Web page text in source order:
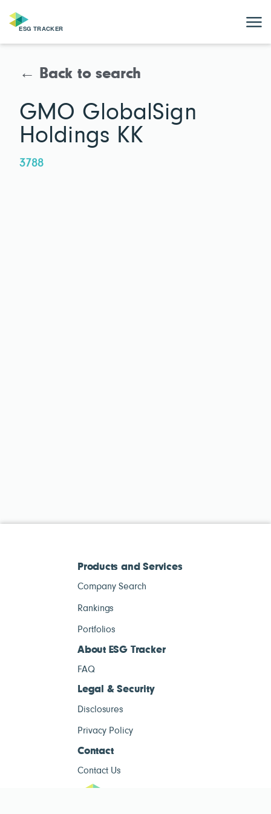
← Back to search
GMO GlobalSign
Holdings KK
3788
Products and Services
Company Search
Rankings
Portfolios
About ESG Tracker
FAQ
Legal & Security
Disclosures
Privacy Policy
Contact
Contact Us